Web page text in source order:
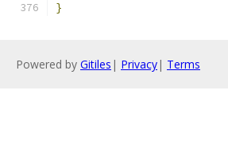
}
Powered by Gitiles | Privacy| Terms